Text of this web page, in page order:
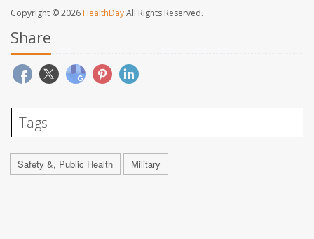
Copyright © 2026 HealthDayAll Rights Reserved.
Share
Tags
Safety &, Public Health Military